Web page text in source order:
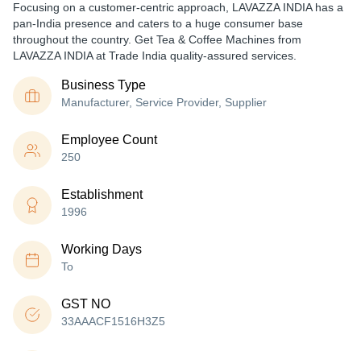
Focusing on a customer-centric approach, LAVAZZA INDIA has a
pan-India presence and caters to a huge consumer base
throughout the country. Get Tea & Coffee Machines from
LAVAZZA INDIA at Trade India quality-assured services.
Business Type
Manufacturer, Service Provider, Supplier
Employee Count
250
Establishment
1996
Working Days
To
GST NO
33AAACF1516H3Z5